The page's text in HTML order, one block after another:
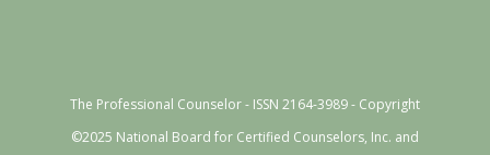
The Professional Counselor - ISSN 2164-3989 - Copyright
©2025 National Board for Certified Counselors, Inc. and